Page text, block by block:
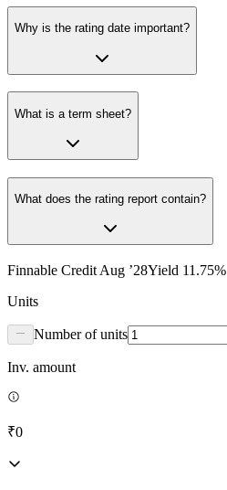
Why is the rating date important?
What is a term sheet?
What does the rating report contain?
Finnable Credit Aug ’28Yield 11.75%
Units
Number of units
Inv. amount
₹0